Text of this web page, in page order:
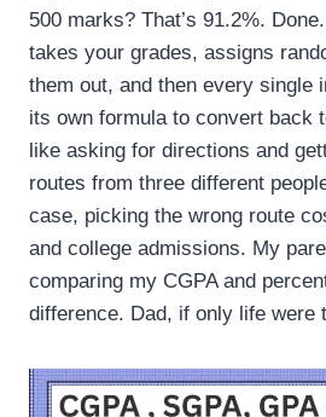
500 marks? That’s 91.2%.
takes your grades, assigns
them out, and then every single
its own formula to convert back
like asking for directions and
routes from three different
case, picking the wrong route
and college admissions. My
comparing my CGPA and
difference. Dad, if only life were